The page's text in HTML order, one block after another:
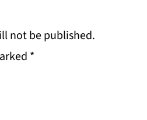
not be published.
*